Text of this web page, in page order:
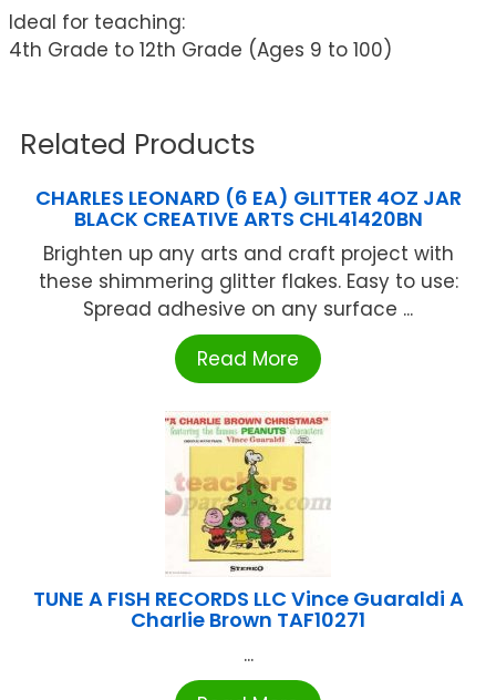
Ideal for teaching:
4th Grade to 12th Grade (Ages 9 to 100)
Related Products
CHARLES LEONARD (6 EA) GLITTER 4OZ JAR
BLACK CREATIVE ARTS CHL41420BN
Brighten up any arts and craft project with
these shimmering glitter flakes. Easy to use:
Spread adhesive on any surface ...
Read More
TUNE A FISH RECORDS LLC Vince Guaraldi A
Charlie Brown TAF10271
...